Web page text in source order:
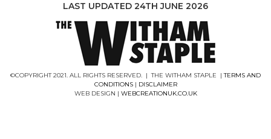
LAST UPDATED 24TH JUNE 2026
©COPYRIGHT 2021. ALL RIGHTS RESERVED. | THE WITHAM STAPLE |TERMS AND
CONDITIONS| DISCLAIMER
WEB DESIGN | WEBCREATIONUK.CO.UK